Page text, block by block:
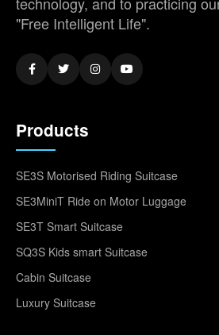
"Free Intelligent Life".
Products
SE3S Motorised Riding Suitcase
SE3MiniT Ride on Motor Luggage
SE3T Smart Suitcase
SQ3S Kids smart Suitcase
Cabin Suitcase
Luxury Suitcase